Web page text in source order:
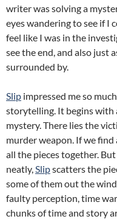
writer was solving a
eyes wandering to see if I
feel like I was in the
see the end, and also just
surrounded by.
Slip impressed me so
storytelling. It begins
mystery. There lies the
murder weapon. If we find
all the pieces together.
neatly, Slipscatters the
some of them out the
faulty perception, time
chunks of time and story